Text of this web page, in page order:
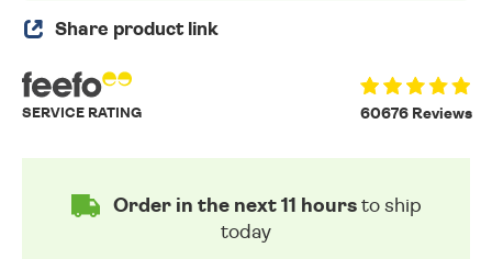
Share product link
60676 Reviews
SERVICE RATING
Order in the next 11 hoursto ship
today